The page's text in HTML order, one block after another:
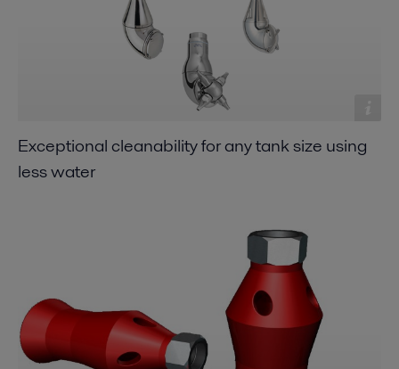
Exceptional cleanability for any tank size using
less water